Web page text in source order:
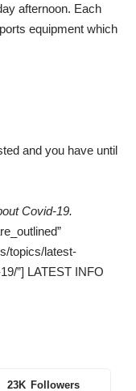
afternoon. Each
equipment which
and you have until
Covid-19.
topics/latest-
”] LATEST INFO
23K Followers